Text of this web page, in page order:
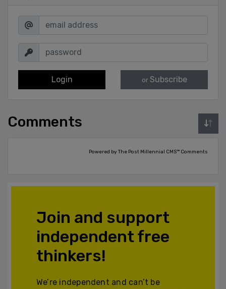
Login or Subscribe
Comments
Powered by The Post Millennial CMS™ Comments
Join and support
independent free
thinkers!
We’re independent and can’t be